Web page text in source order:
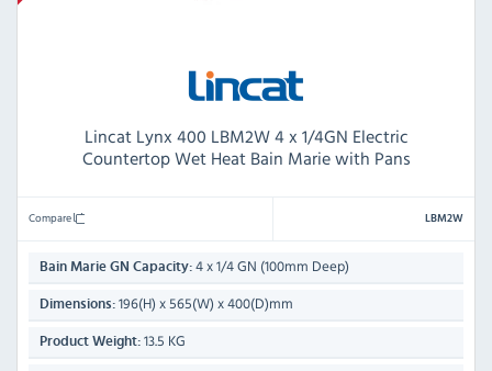
Lincat Lynx 400 LBM2W 4 x 1/4GN Electric
Countertop Wet Heat Bain Marie with Pans
Compare LBM2W
Bain Marie GN Capacity: 4 x 1/4 GN (100mm Deep)
Dimensions: 196(H) x 565(W) x 400(D)mm
Product Weight: 13.5 KG